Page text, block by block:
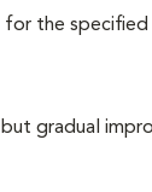
the
gradual